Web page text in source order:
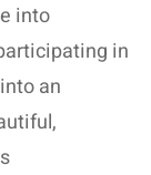
into
in
an